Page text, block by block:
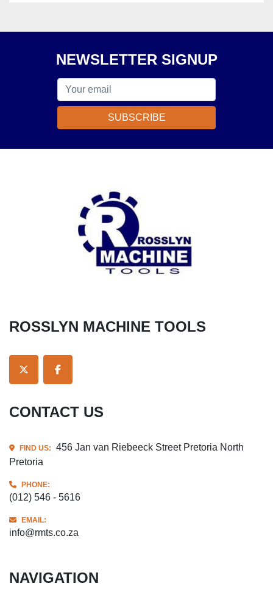
NEWSLETTER SIGNUP
SUBSCRIBE
ROSSLYN MACHINE TOOLS
TWITTERFACEBOOK
CONTACT US
FIND US:
456 Jan van Riebeeck Street Pretoria North
Pretoria
PHONE:
(012) 546 - 5616
EMAIL:
info@rmts.co.za
NAVIGATION